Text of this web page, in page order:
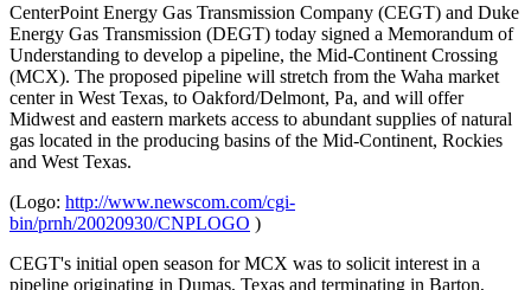
CenterPoint Energy Gas Transmission Company (CEGT) and Duke
Energy Gas Transmission (DEGT) today signed a Memorandum of
Understanding to develop a pipeline, the Mid-Continent Crossing
(MCX). The proposed pipeline will stretch from the Waha market
center in West Texas, to Oakford/Delmont, Pa, and will offer
Midwest and eastern markets access to abundant supplies of natural
gas located in the producing basins of the Mid-Continent, Rockies
and West Texas.
(Logo: http://www.newscom.com/cgi-
bin/prnh/20020930/CNPLOGO )
CEGT's initial open season for MCX was to solicit interest in a
pipeline originating in Dumas, Texas and terminating in Barton,